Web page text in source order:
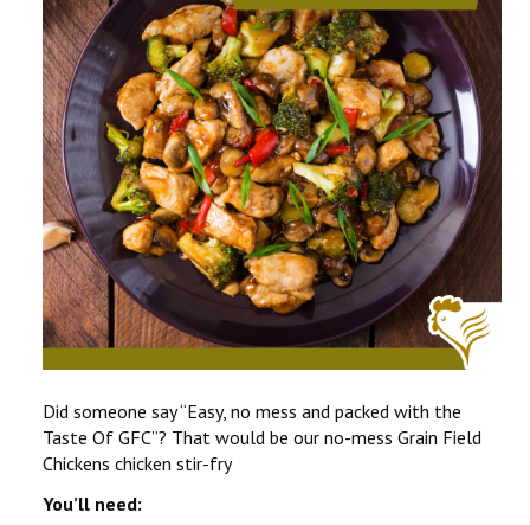
NEW BUSINESS
Did someone say “Easy, no mess and packed with the
Taste Of GFC”? That would be our no-mess Grain Field
Chickens chicken stir-fry
You’ll need: